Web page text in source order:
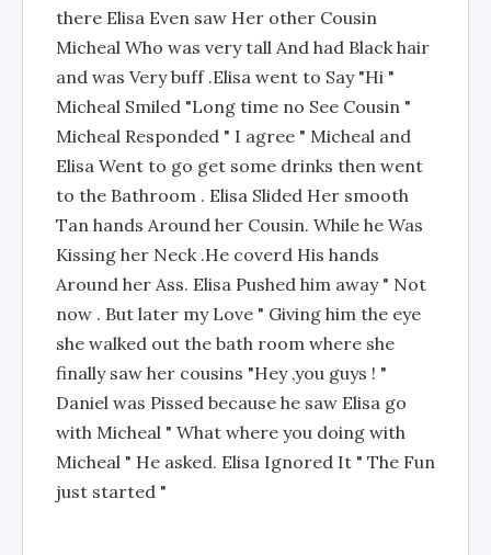
there Elisa Even saw Her other Cousin
Micheal Who was very tall And had Black hair
and was Very buff .Elisa went to Say "Hi "
Micheal Smiled "Long time no See Cousin "
Micheal Responded " I agree " Micheal and
Elisa Went to go get some drinks then went
to the Bathroom . Elisa Slided Her smooth
Tan hands Around her Cousin. While he Was
Kissing her Neck .He coverd His hands
Around her Ass. Elisa Pushed him away " Not
now . But later my Love " Giving him the eye
she walked out the bath room where she
finally saw her cousins "Hey ,you guys ! "
Daniel was Pissed because he saw Elisa go
with Micheal " What where you doing with
Micheal " He asked. Elisa Ignored It " The Fun
just started "